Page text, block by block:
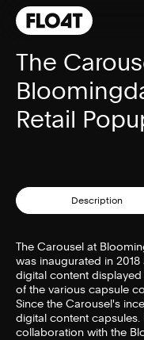
The
Retail
Description
The Carousel at
was inaugurated in
digital content
of the various capsule
Since the Carousel's
digital content
collaboration with the